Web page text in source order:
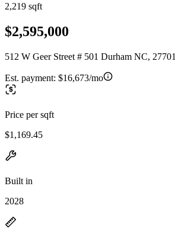
2,219 sqft
$2,595,000
512 W Geer Street # 501 Durham NC, 27701
Est. payment: $16,673/mo
Price per sqft
$1,169.45
Built in
2028